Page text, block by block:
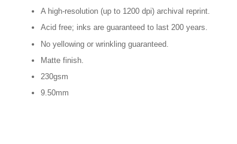
A high-resolution (up to 1200 dpi) archival reprint.
Acid free; inks are guaranteed to last 200 years.
No yellowing or wrinkling guaranteed.
Matte finish.
230gsm
9.50mm